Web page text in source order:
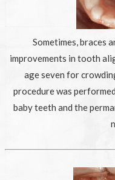
Sometimes, braces
improvements in tooth
age seven for
procedure was
baby teeth and the